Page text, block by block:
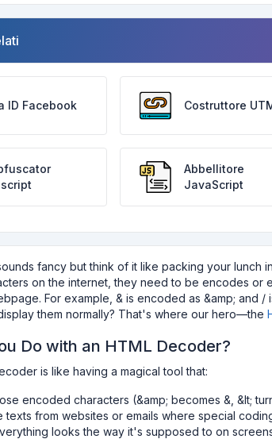
ID Facebook Costruttore
Abbellitore
JavaScript
fancy but think of it like packing your lunch
on the internet, they need to be encodes or
For example, & is encoded as &amp; and
them normally? That's where our hero—the
Do with an HTML Decoder?
is like having a magical tool that:
encoded characters (&amp; becomes &, &lt;
texts from websites or emails where special
looks the way it's supposed to on